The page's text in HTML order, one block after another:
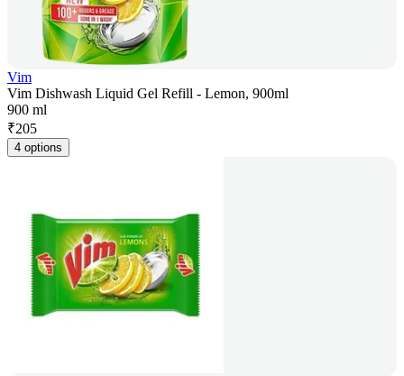
Vim
Vim Dishwash Liquid Gel Refill - Lemon, 900ml
900 ml
₹205
4 options